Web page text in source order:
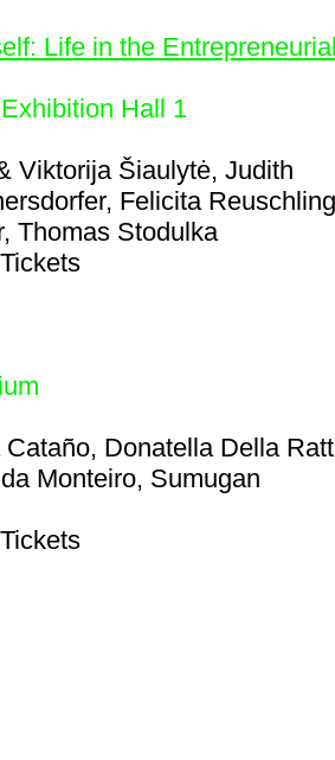
Life in the
Hall 1
Viktorija Šiaulytė, Judith
Felicita
Thomas Stodulka
Donatella Della
Monteiro, Sumugan